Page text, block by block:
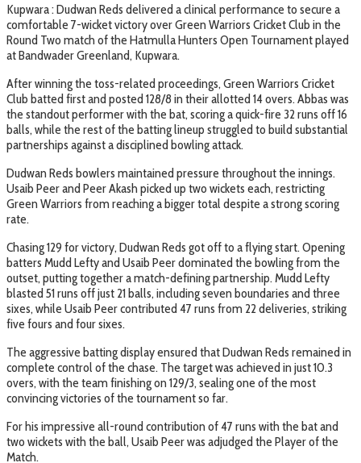
Kupwara : Dudwan Reds delivered a clinical performance to secure a
comfortable 7-wicket victory over Green Warriors Cricket Club in the
Round Two match of the Hatmulla Hunters Open Tournament played
at Bandwader Greenland, Kupwara.
After winning the toss-related proceedings, Green Warriors Cricket
Club batted first and posted 128/8 in their allotted 14 overs. Abbas was
the standout performer with the bat, scoring a quick-fire 32 runs off 16
balls, while the rest of the batting lineup struggled to build substantial
partnerships against a disciplined bowling attack.
Dudwan Reds bowlers maintained pressure throughout the innings.
Usaib Peer and Peer Akash picked up two wickets each, restricting
Green Warriors from reaching a bigger total despite a strong scoring
rate.
Chasing 129 for victory, Dudwan Reds got off to a flying start. Opening
batters Mudd Lefty and Usaib Peer dominated the bowling from the
outset, putting together a match-defining partnership. Mudd Lefty
blasted 51 runs off just 21 balls, including seven boundaries and three
sixes, while Usaib Peer contributed 47 runs from 22 deliveries, striking
five fours and four sixes.
The aggressive batting display ensured that Dudwan Reds remained in
complete control of the chase. The target was achieved in just 10.3
overs, with the team finishing on 129/3, sealing one of the most
convincing victories of the tournament so far.
For his impressive all-round contribution of 47 runs with the bat and
two wickets with the ball, Usaib Peer was adjudged the Player of the
Match.